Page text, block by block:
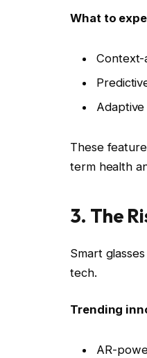
What to
Context-
These
term health
3. The
Smart
tech.
Trending
AR-